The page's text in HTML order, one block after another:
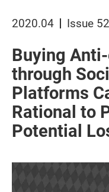
2020.04 Issue
Buying
through
Platforms
Rational to
Potential